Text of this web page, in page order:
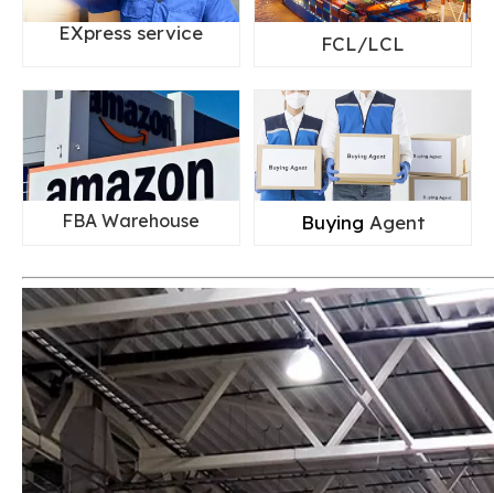
EXpress service FCL/LCL
FBA Warehouse Buying Agent